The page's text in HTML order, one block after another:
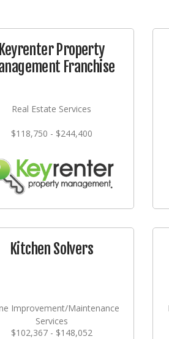
Keyrenter Property
Franchise
Real Estate Services
$118,750 - $244,400
Kitchen Solvers
Improvement/Maintenance
Services
$102,367 - $148,052